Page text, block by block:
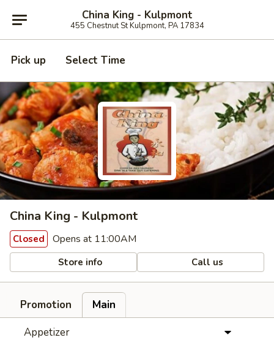
China King - Kulpmont
455 Chestnut St Kulpmont, PA 17834
Pick up Select Time
China King - Kulpmont
Closed Opens at 11:00AM
Store info Call us
Promotion
Main
Appetizer